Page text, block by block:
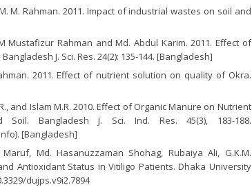
M. Rahman. 2011. Impact of industrial wastes on soil and
Mustafizur Rahman and Md. Abdul Karim. 2011. Effect of
J. Sci. Res. 24(2): 135-144. [Bangladesh]
2011. Effect of nutrient solution on quality of Okra.
and Islam M.R. 2010. Effect of Organic Manure on Nutrient
Bangladesh J. Sci. Ind. Res. 45(3), 183-188.
[Bangladesh]
Md. Hasanuzzaman Shohag, Rubaiya Ali, G.K.M.
Antioxidant Status in Vitiligo Patients. Dhaka University
dujps.v9i2.7894